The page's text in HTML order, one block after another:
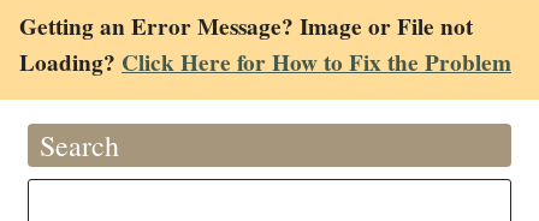
Getting an Error Message? Image or File not
Loading? Click Here for How to Fix the Problem
Search